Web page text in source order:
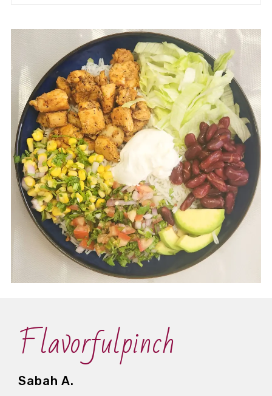
Flavorfulpinch
Sabah A.